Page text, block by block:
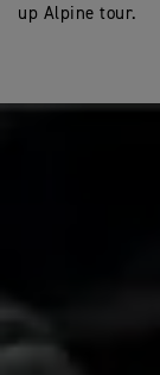
up Alpine tour.